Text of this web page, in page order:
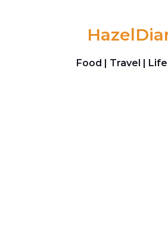
Food | Travel |